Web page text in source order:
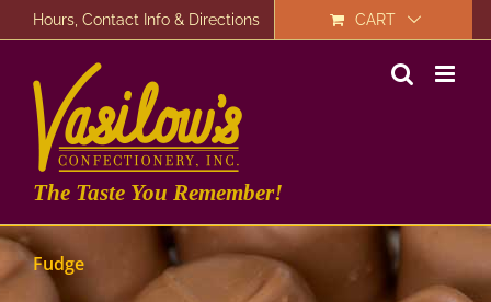
to
Hours, Contact Info & Directions CART
The Taste You Remember!
Fudge